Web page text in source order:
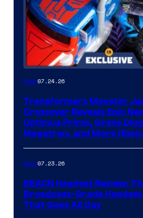
Gear07.24.26
Transformers Monster
Crossover Reveals Epic
Optimus Prime, Grave
Megatron, and More
Gear07.23.26
BEACN Headset Review:
Broadcast-Grade Headset
That Goes All Day